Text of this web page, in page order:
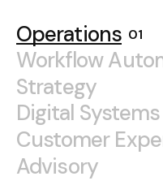
Operations
Workflow
Strategy
Digital Systems
Customer
Advisory